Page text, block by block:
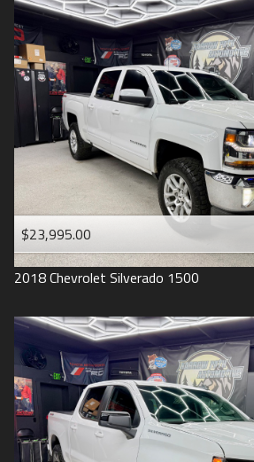
2015
2014
2013
2012
2008
2007
2006
2005
2004
1998
1993
Under90,000
Under100 ,000
Under110
,000
Under 120,000
Under130,000
Under
,000
Under150,000
$23,995.00
2018Chevrolet Silverado 1500